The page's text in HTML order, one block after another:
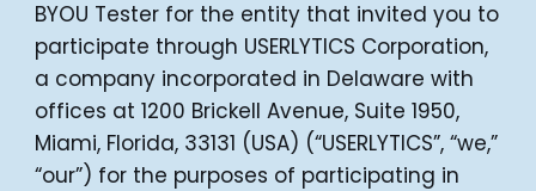
BYOU Tester for the entity that invited you to
participate through USERLYTICS Corporation,
a company incorporated in Delaware with
offices at 1200 Brickell Avenue, Suite 1950,
Miami, Florida, 33131 (USA) (“USERLYTICS”, “we,”
“our”) for the purposes of participating in